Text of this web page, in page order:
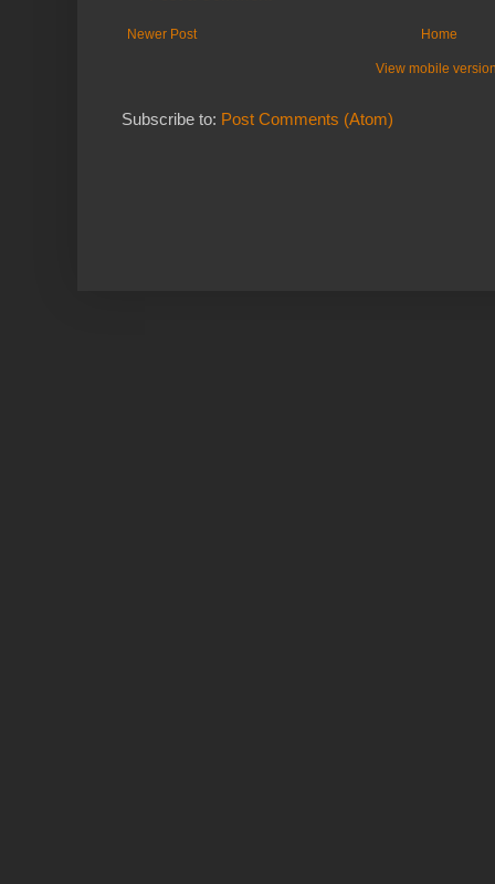
Newer Post Home
View mobile
Subscribe to: Post Comments (Atom)